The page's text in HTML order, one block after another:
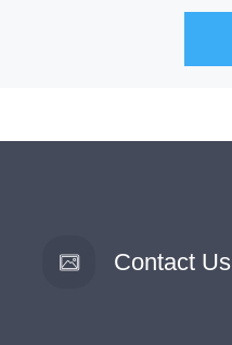
Contact Us